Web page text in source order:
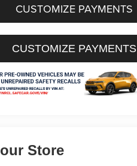
CUSTOMIZE PAYMENTS
CUSTOMIZE PAYMENTS
Store